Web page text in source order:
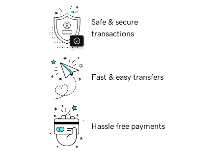
Safe & secure
transactions
Fast & easy transfers
Hassle free payments